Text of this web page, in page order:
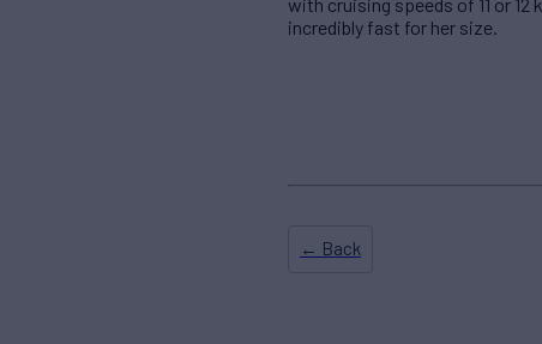
incredibly fast for her size.
← Back